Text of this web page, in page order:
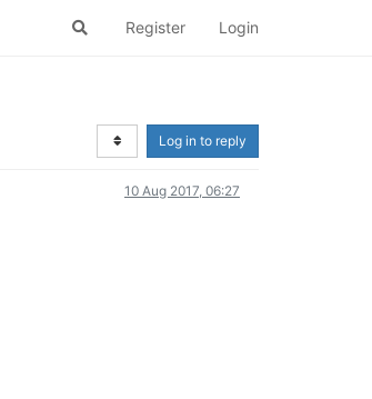
Register Login
Log in to reply
10 Aug 2017, 06:27